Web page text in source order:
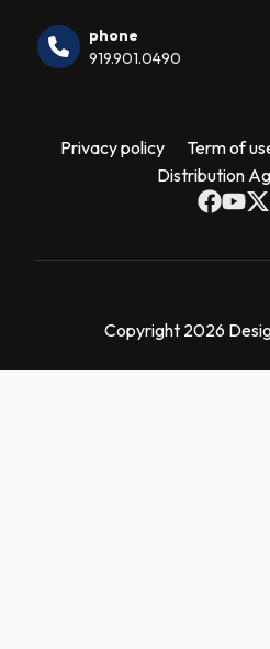
phone
919.901.0490
Privacy policy Term of
Distribution
Copyright 2026